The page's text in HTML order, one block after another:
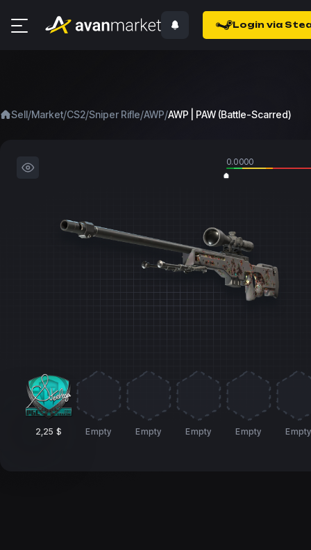
Login via
Sell/Market/CS2/Sniper Rifle/AWP/AWP | PAW (Battle-Scarred)
0.0000
2,25 $ Empty Empty Empty Empty Empty